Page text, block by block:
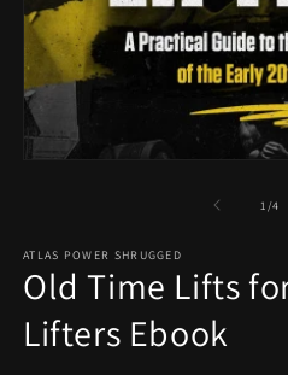
1/of
4
ATLAS POWER SHRUGGED
Old Time Lifts
Lifters Ebook